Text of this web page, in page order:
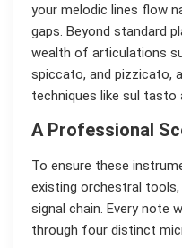
your melodic lines flow
gaps. Beyond standard
wealth of articulations
spiccato, and pizzicato,
techniques like sul tasto
A Professional
To ensure these
existing orchestral tools,
signal chain. Every note
through four distinct